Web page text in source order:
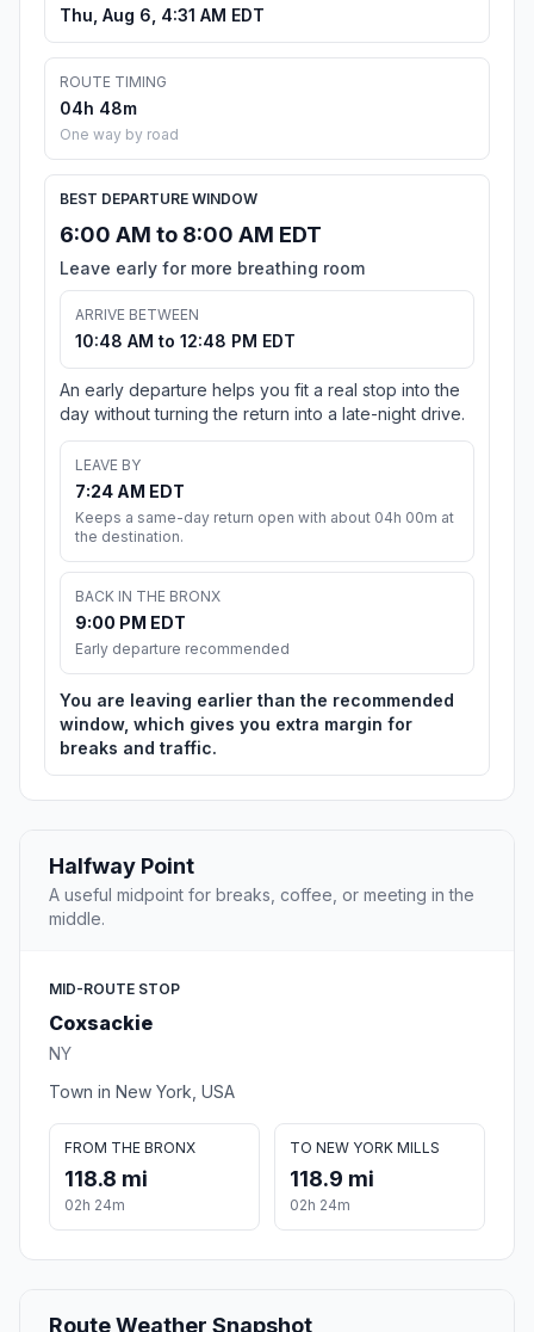
Thu, Aug 6, 4:31 AM EDT
ROUTE TIMING
04h 48m
One way by road
BEST DEPARTURE WINDOW
6:00 AM to 8:00 AM EDT
Leave early for more breathing room
ARRIVE BETWEEN
10:48 AM to 12:48 PM EDT
An early departure helps you fit a real stop into the
day without turning the return into a late-night drive.
LEAVE BY
7:24 AM EDT
Keeps a same-day return open with about 04h 00m at
the destination.
BACK IN THE BRONX
9:00 PM EDT
Early departure recommended
You are leaving earlier than the recommended
window, which gives you extra margin for
breaks and traffic.
Halfway Point
A useful midpoint for breaks, coffee, or meeting in the
middle.
MID-ROUTE STOP
Coxsackie
NY
Town in New York, USA
FROM THE BRONX
118.8 mi
02h 24m
TO NEW YORK MILLS
118.9 mi
02h 24m
Route Weather Snapshot